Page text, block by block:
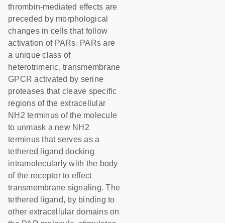
thrombin-mediated effects are
preceded by morphological
changes in cells that follow
activation of PARs. PARs are
a unique class of
heterotrimeric, transmembrane
GPCR activated by serine
proteases that cleave specific
regions of the extracellular
NH2 terminus of the molecule
to unmask a new NH2
terminus that serves as a
tethered ligand docking
intramolecularly with the body
of the receptor to effect
transmembrane signaling. The
tethered ligand, by binding to
other extracellular domains on